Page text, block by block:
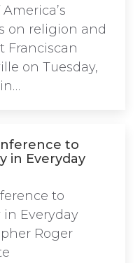
on religion and
Franciscan
on Tuesday,
to
in Everyday
to
in Everyday
Roger